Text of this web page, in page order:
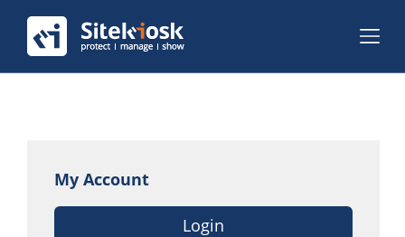
My Account
Login